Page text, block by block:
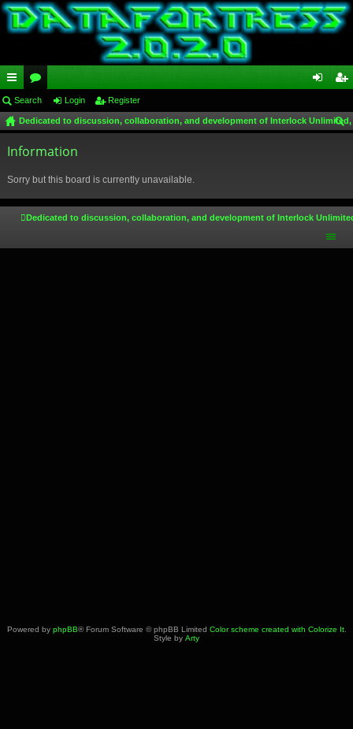
ui
ck
lin
or
u
m
in ist
Search Login Register
Dedicated to discussion, collaboration, and development of Interlock
Information
Sorry but this board is currently unavailable.
Dedicated to discussion, collaboration, and development of Interlock
Powered by phpBB® Forum Software © phpBB Limited Color scheme created with Colorize It.
Style by Arty